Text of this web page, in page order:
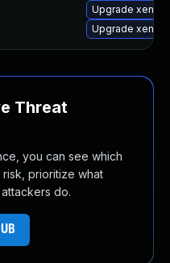
Upgrade xen
Upgrade xen-
Threat
you can see which
prioritize what
do.